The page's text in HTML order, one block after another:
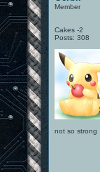
Member
Cakes -2
Posts: 308
not so strong